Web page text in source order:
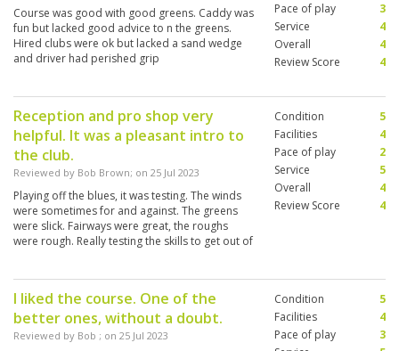
Course was good with good greens. Caddy was
fun but lacked good advice to n the greens.
Hired clubs were ok but lacked a sand wedge
and driver had perished grip
Pace of play
3
Service
4
Overall
4
Review Score
4
Reception and pro shop very
helpful. It was a pleasant intro to
the club.
Reviewed by Bob Brown; on 25 Jul 2023
Playing off the blues, it was testing. The winds
were sometimes for and against. The greens
were slick. Fairways were great, the roughs
were rough. Really testing the skills to get out of
Condition
5
Facilities
4
Pace of play
2
Service
5
Overall
4
Review Score
4
I liked the course. One of the
better ones, without a doubt.
Reviewed by Bob ; on 25 Jul 2023
Condition
5
Facilities
4
Pace of play
3